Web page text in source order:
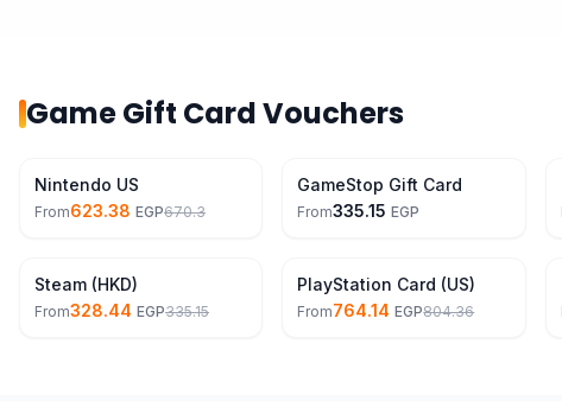
Game Gift Card Vouchers
7% Off
Nintendo US
From623.38 EGP670.3
GameStop Gift Card
From335.15 EGP
2% Off
Steam (HKD)
From328.44 EGP335.15
5% Off
PlayStation Card (US)
From764.14 EGP804.36